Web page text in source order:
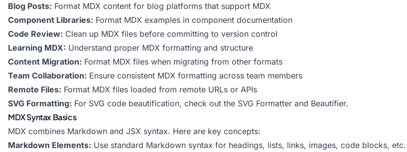
Blog Posts: Format MDX content for blog platforms that support MDX
Component Libraries: Format MDX examples in component documentation
Code Review: Clean up MDX files before committing to version control
Learning MDX: Understand proper MDX formatting and structure
Content Migration: Format MDX files when migrating from other formats
Team Collaboration: Ensure consistent MDX formatting across team members
Remote Files: Format MDX files loaded from remote URLs or APIs
SVG Formatting: For SVG code beautification, check out the SVG Formatter and Beautifier.
MDX Syntax Basics
MDX combines Markdown and JSX syntax. Here are key concepts:
Markdown Elements: Use standard Markdown syntax for headings, lists, links, images, code blocks, etc.